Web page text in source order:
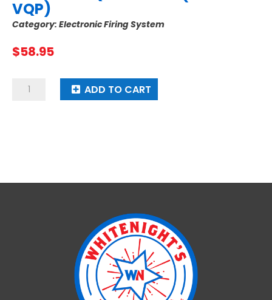
VQP)
Category: Electronic Firing System
$58.95
MJG
Quick
ADD TO CART